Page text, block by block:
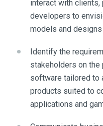
interact with clients,
developers to
models and
Identify the
stakeholders on
software tailored to
products suited to
applications and